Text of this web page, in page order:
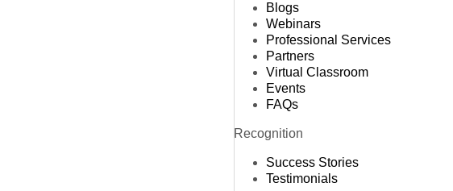
Blogs
Webinars
Professional Services
Partners
Virtual Classroom
Events
FAQs
Recognition
Success Stories
Testimonials